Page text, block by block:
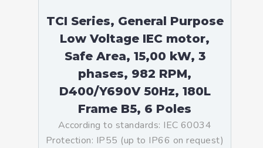
TCI Series, General Purpose
Low Voltage IEC motor,
Safe Area, 15,00 kW, 3
phases, 982 RPM,
D400/Y690V 50Hz, 180L
Frame B5, 6 Poles
According to standards: IEC 60034
Protection: IP55 (up to IP66 on request)